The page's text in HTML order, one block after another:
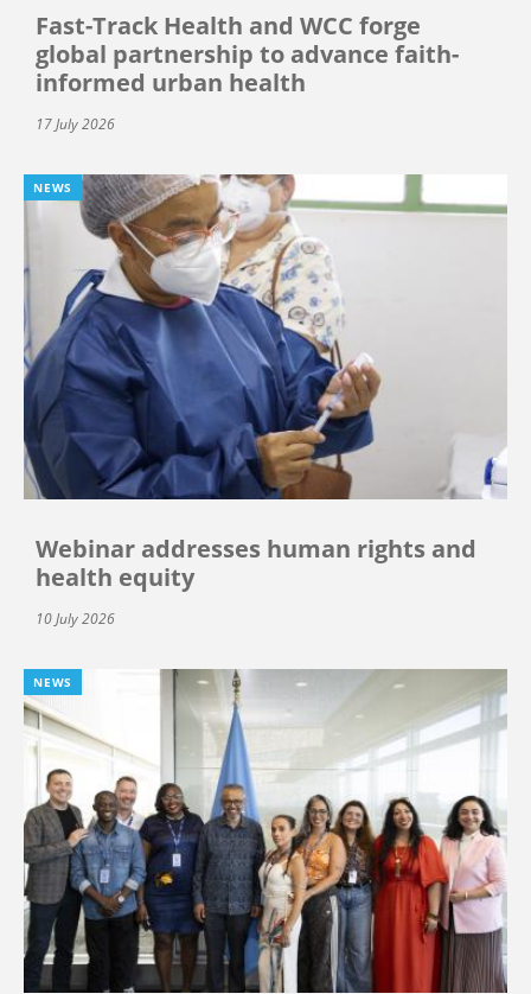
Fast-Track Health and WCC forge
global partnership to advance faith-
informed urban health
17 July 2026
NEWS
Webinar addresses human rights and
health equity
10 July 2026
NEWS